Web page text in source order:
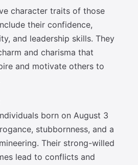
character traits of those
their confidence,
and leadership skills. They
and charisma that
and motivate others to
born on August 3
stubbornness, and a
Their strong-willed
lead to conflicts and